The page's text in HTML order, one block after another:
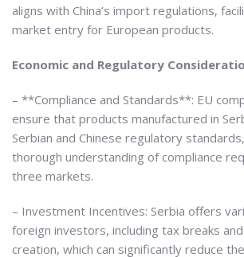
aligns with China’s import regulations,
market entry for European products.
Economic and Regulatory
– **Compliance and Standards**: EU
ensure that products manufactured in
Serbian and Chinese regulatory
thorough understanding of compliance
three markets.
– Investment Incentives: Serbia offers
foreign investors, including tax breaks
creation, which can significantly reduce